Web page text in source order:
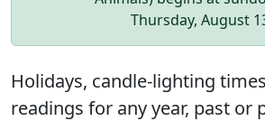
Thursday, August
Holidays, candle-lighting
readings for any year, past or